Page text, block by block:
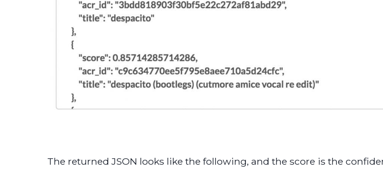
The returned JSON looks like the following, and the score is the